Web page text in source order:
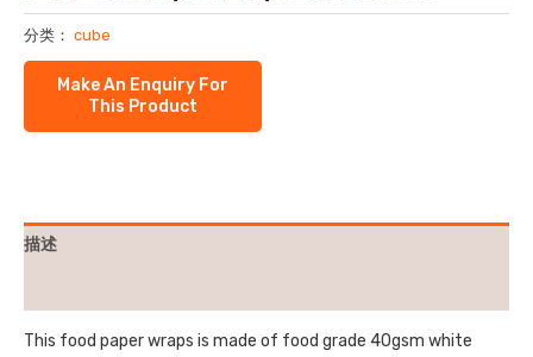
分类： cube
描述
This food paper wraps is made of food grade 40gsm white